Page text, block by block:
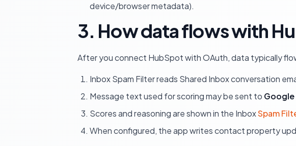
device/browser metadata).
3. How data flows with
After you connect HubSpot with OAuth, data typically
Inbox Spam Filter reads Shared Inbox conversation
Message text used for scoring may be sent to Google
Scores and reasoning are shown in the InboxSpam
When configured, the app writes contact property